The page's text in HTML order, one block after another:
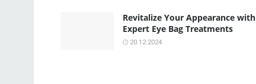
Revitalize Your Appearance with
Expert Eye Bag Treatments
20.12.2024